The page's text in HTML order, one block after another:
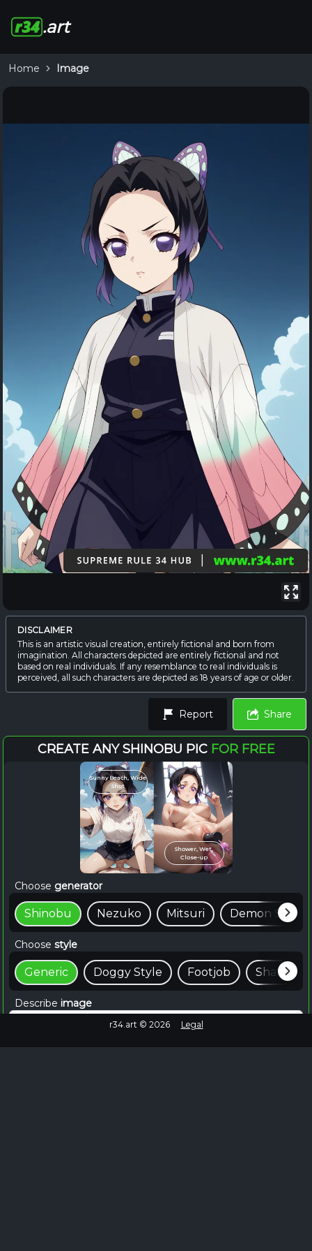
.art
Home Image
DISCLAIMER
This is an artistic visual creation, entirely fictional and born from
imagination. All characters depicted are entirely fictional and not
based on real individuals. If any resemblance to real individuals is
perceived, all such characters are depicted as 18 years of age or older.
Report Share
CREATE ANY SHINOBU PIC FOR FREE
Sunny Beach, Wide
Shot
Shower, Wet,
Close-up
Choose generator
Shinobu Nezuko Mitsuri Demon Slayer
Choose style
Generic Doggy Style Footjob Shaft
Describe image
r34.art © 2026 Legal